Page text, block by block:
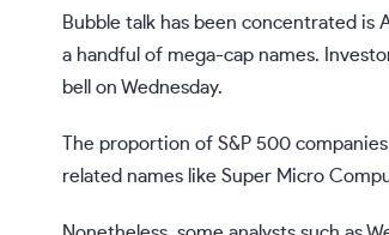
Bubble talk has been concentrated
a handful of mega-cap names.
bell on Wednesday.
The proportion of S&P 500 companies
related names like Super Micro